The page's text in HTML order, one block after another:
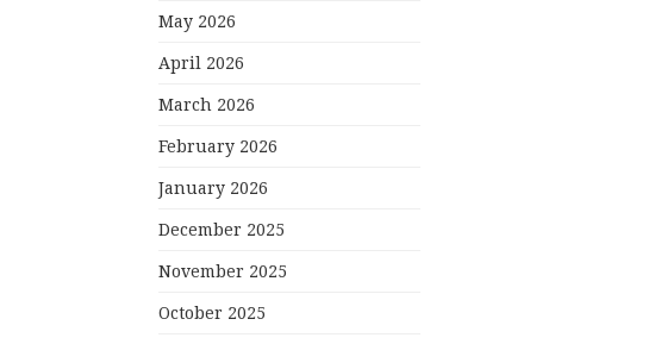
May 2026
April 2026
March 2026
February 2026
January 2026
December 2025
November 2025
October 2025